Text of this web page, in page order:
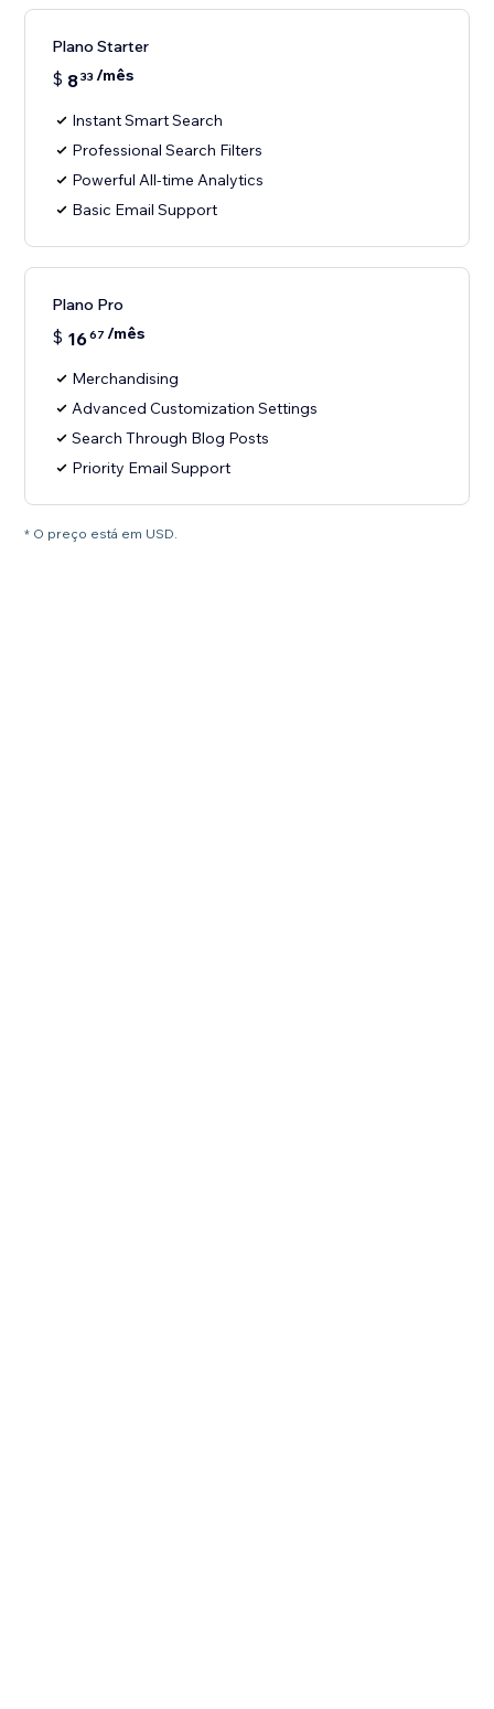
Plano Starter
$ 833 /mês
Instant Smart Search
Professional Search Filters
Powerful All-time Analytics
Basic Email Support
Plano Pro
$ 1667 /mês
Merchandising
Advanced Customization Settings
Search Through Blog Posts
Priority Email Support
* O preço está em USD.